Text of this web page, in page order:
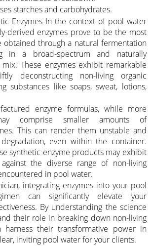
starches and carbohydrates.
Enzymes In the context of pool water
derived enzymes prove to be the most
obtained through a natural fermentation
in a broad-spectrum and naturally
These enzymes exhibit remarkable
deconstructing non-living organic
substances like soaps, sweat, lotions,
enzyme formulas, while more
comprise smaller amounts of
This can render them unstable and
even within the container.
synthetic enzyme products may exhibit
the diverse range of non-living
in pool water.
integrating enzymes into your pool
can significantly elevate your
By understanding the science
their role in breaking down non-living
harness their transformative power in
inviting pool water for your clients.